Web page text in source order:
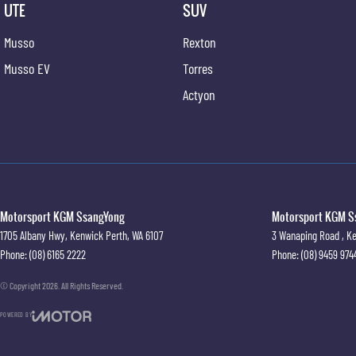
UTE
Musso
Musso EV
SUV
Rexton
Torres
Actyon
Motorsport KGM SsangYong
1705 Albany Hwy, Kenwick Perth, WA6107
Phone:(08) 6165 2222
Motorsport KGM
3 Wanaping Road,
Phone:(08) 9459
© Copyright2026 . All Rights Reserved.
POWERED BY